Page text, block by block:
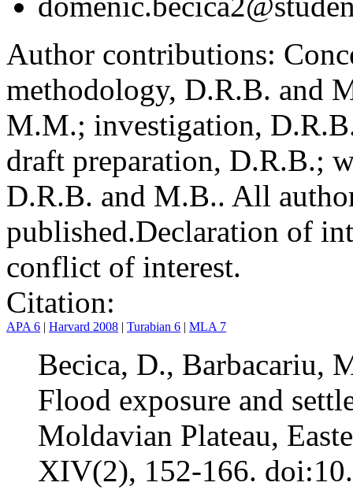
Author contributions:
methodology, D.R.B. and
M.M.; investigation,
draft preparation, D.R.B.;
D.R.B. and M.B.. All
published.Declaration of
conflict of interest.
Citation:
APA 6 | Harvard 2008 | Turabian 6 | MLA 7
Becica, D., Barbacariu,
Flood exposure and
Moldavian Plateau,
XIV(2), 152-166.